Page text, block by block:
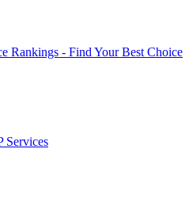
Rankings - Find Your Best Choice
Services